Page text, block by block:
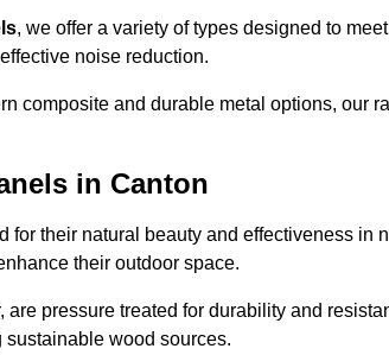
, we offer a variety of types designed to
noise reduction.
composite and durable metal options, our
in Canton
for their natural beauty and effectiveness in
their outdoor space.
pressure treated for durability and
wood sources.